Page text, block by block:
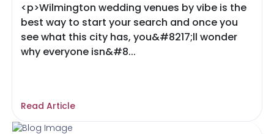
<p>Wilmington wedding venues by vibe is the
best way to start your search and once you
see what this city has, you&#8217;ll wonder
why everyone isn&#8...
Read Article